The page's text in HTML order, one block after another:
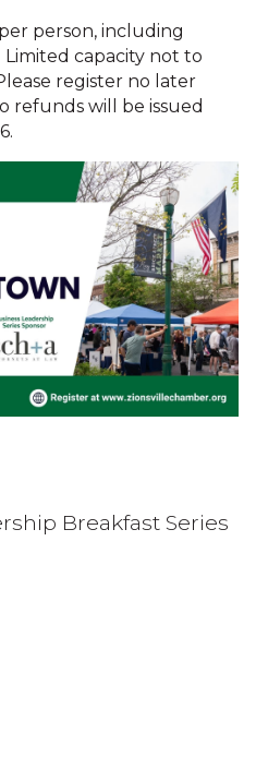
person, including
capacity not to
register no later
refunds will be issued
Breakfast Series